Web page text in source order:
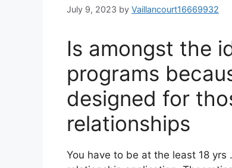
July 9, 2023 by Vaillancourt16669932
Is amongst the
programs
designed for
relationships
You have to be at the least 18